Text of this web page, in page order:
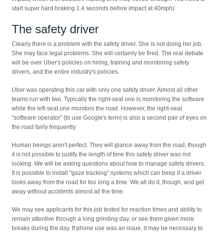
start super hard braking 1.4 seconds before impact at 40mph)
The safety driver
Clearly there is a problem with the safety driver. She is not doing her job.
She may face legal problems. She will certainly be fired. The real debate
will be over Uber's policies on hiring, training and monitoring safety
drivers, and the entire industry's policies.
Uber was operating this car with only one safety driver. Almost all other
teams run with two. Typically the right-seat one is monitoring the software
while the left-seat one monitors the road. However, the right-seat
"software operator" (to use Google's term) is also a second pair of eyes on
the road fairly frequently.
Human beings aren't perfect. They will glance away from the road, though
it is not possible to justify the length of time this safety driver was not
looking. We will be asking questions about how to manage safety drivers.
It is possible to install "gaze tracking" systems which can beep if a driver
looks away from the road for too long a time. We all do it, though, and get
away without accidents almost all the time.
We may see applicants for this job tested for reaction times and ability to
remain attentive through a long grinding day, or see them given more
breaks during the day. If phone use was an issue, it may be necessary to